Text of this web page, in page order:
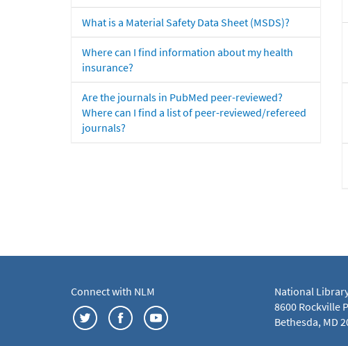
What is a Material Safety Data Sheet (MSDS)?
Where can I find information about my health
insurance?
Are the journals in PubMed peer-reviewed?
Where can I find a list of peer-reviewed/refereed
journals?
Connect with NLM
National
8600 Rockville
Bethesda, MD